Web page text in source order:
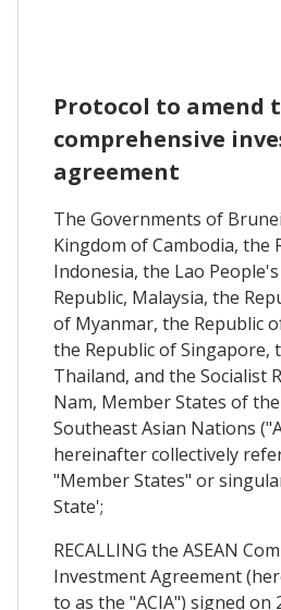
Protocol to amend
comprehensive
agreement
The Governments of
Kingdom of Cambodia, the
Indonesia, the Lao
Republic, Malaysia, the
of Myanmar, the Republic
the Republic of Singapore,
Thailand, and the Socialist
Nam, Member States of
Southeast Asian Nations
hereinafter collectively
"Member States" or
State';
RECALLING the ASEAN
Investment Agreement
to as the "ACIA") signed on